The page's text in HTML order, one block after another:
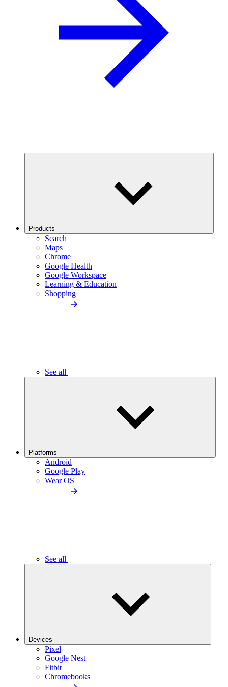
Products
Search
Maps
Chrome
Google Health
Google Workspace
Learning & Education
Shopping
See all
Platforms
Android
Google Play
Wear OS
See all
Devices
Pixel
Google Nest
Fitbit
Chromebooks